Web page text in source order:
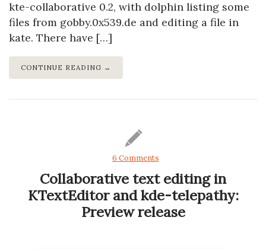
kte-collaborative 0.2, with dolphin listing some
files from gobby.0x539.de and editing a file in
kate. There have […]
CONTINUE READING →
6 Comments
Collaborative text editing in
KTextEditor and kde-telepathy:
Preview release